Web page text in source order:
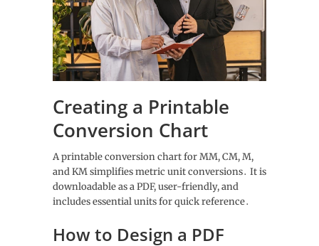
Creating a Printable
Conversion Chart
A printable conversion chart for MM, CM, M,
and KM simplifies metric unit conversions․ It is
downloadable as a PDF, user-friendly, and
includes essential units for quick reference․
How to Design a PDF